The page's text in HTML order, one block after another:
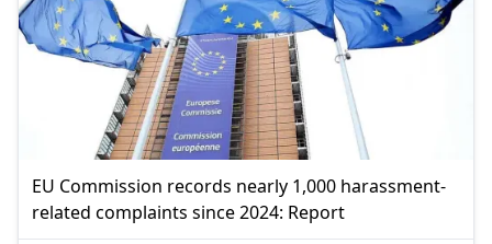
EU Commission records nearly 1,000 harassment-
related complaints since 2024: Report